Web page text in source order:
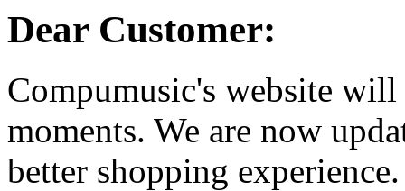
Dear Customer:
Compumusic's website
moments. We are now
better shopping experience.